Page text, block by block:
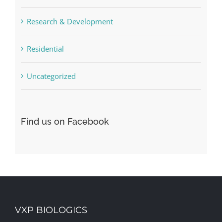
Research & Development
Residential
Uncategorized
Find us on Facebook
VXP BIOLOGICS